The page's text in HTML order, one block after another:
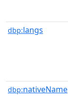
dbp:langs
dbp:nativeName